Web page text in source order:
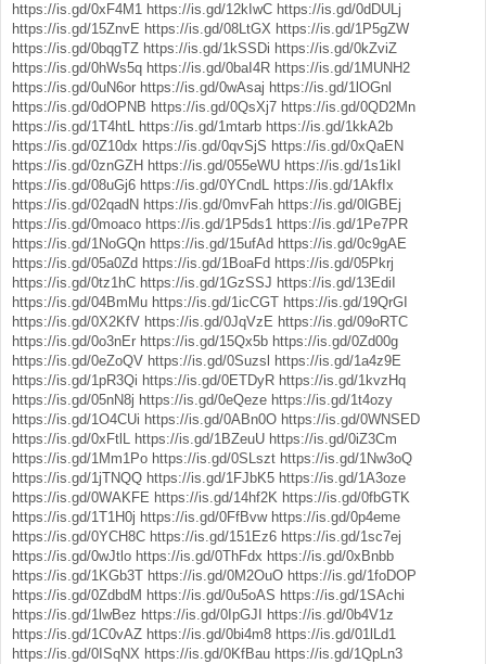
https://is.gd/0xF4M1 https://is.gd/12kIwC https://is.gd/0dDULj
https://is.gd/15ZnvE https://is.gd/08LtGX https://is.gd/1P5gZW
https://is.gd/0bqgTZ https://is.gd/1kSSDi https://is.gd/0kZviZ
https://is.gd/0hWs5q https://is.gd/0baI4R https://is.gd/1MUNH2
https://is.gd/0uN6or https://is.gd/0wAsaj https://is.gd/1lOGnl
https://is.gd/0dOPNB https://is.gd/0QsXj7 https://is.gd/0QD2Mn
https://is.gd/1T4htL https://is.gd/1mtarb https://is.gd/1kkA2b
https://is.gd/0Z10dx https://is.gd/0qvSjS https://is.gd/0xQaEN
https://is.gd/0znGZH https://is.gd/055eWU https://is.gd/1s1ikI
https://is.gd/08uGj6 https://is.gd/0YCndL https://is.gd/1AkfIx
https://is.gd/02qadN https://is.gd/0mvFah https://is.gd/0lGBEj
https://is.gd/0moaco https://is.gd/1P5ds1 https://is.gd/1Pe7PR
https://is.gd/1NoGQn https://is.gd/15ufAd https://is.gd/0c9gAE
https://is.gd/05a0Zd https://is.gd/1BoaFd https://is.gd/05Pkrj
https://is.gd/0tz1hC https://is.gd/1GzSSJ https://is.gd/13EdiI
https://is.gd/04BmMu https://is.gd/1icCGT https://is.gd/19QrGI
https://is.gd/0X2KfV https://is.gd/0JqVzE https://is.gd/09oRTC
https://is.gd/0o3nEr https://is.gd/15Qx5b https://is.gd/0Zd00g
https://is.gd/0eZoQV https://is.gd/0Suzsl
https://is.gd/1a4z9E
https://is.gd/1pR3Qi https://is.gd/0ETDyR https://is.gd/1kvzHq
https://is.gd/05nN8j https://is.gd/0eQeze https://is.gd/1t4ozy
https://is.gd/1O4CUi https://is.gd/0ABn0O https://is.gd/0WNSED
https://is.gd/0xFtlL https://is.gd/1BZeuU https://is.gd/0iZ3Cm
https://is.gd/1Mm1Po https://is.gd/0SLszt https://is.gd/1Nw3oQ
https://is.gd/1jTNQQ https://is.gd/1FJbK5 https://is.gd/1A3oze
https://is.gd/0WAKFE https://is.gd/14hf2K https://is.gd/0fbGTK
https://is.gd/1T1H0j https://is.gd/0FfBvw https://is.gd/0p4eme
https://is.gd/0YCH8C https://is.gd/151Ez6 https://is.gd/1sc7ej
https://is.gd/0wJtlo https://is.gd/0ThFdx https://is.gd/0xBnbb
https://is.gd/1KGb3T https://is.gd/0M2OuO https://is.gd/1foDOP
https://is.gd/0ZdbdM https://is.gd/0u5oAS https://is.gd/1SAchi
https://is.gd/1lwBez https://is.gd/0IpGJI
https://is.gd/0b4V1z
https://is.gd/1C0vAZ https://is.gd/0bi4m8 https://is.gd/01lLd1
https://is.gd/0ISqNX https://is.gd/0KfBau https://is.gd/1QpLn3